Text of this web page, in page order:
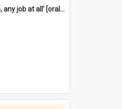
'Id take any job, any job at all' [oral history] / / interviewer:Margaret Howroyd